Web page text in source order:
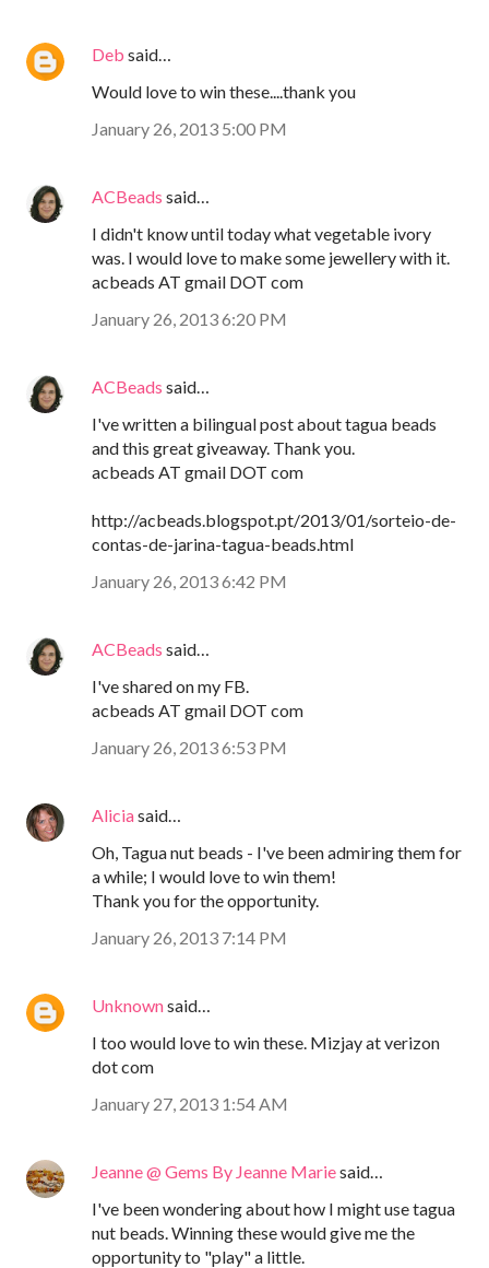
Deb said…
Would love to win these....thank you
January 26, 2013 5:00 PM
ACBeads said…
I didn't know until today what vegetable ivory
was. I would love to make some jewellery with it.
acbeads AT gmail DOT com
January 26, 2013 6:20 PM
ACBeads said…
I've written a bilingual post about tagua beads
and this great giveaway. Thank you.
acbeads AT gmail DOT com
http://acbeads.blogspot.pt/2013/01/sorteio-de-
contas-de-jarina-tagua-beads.html
January 26, 2013 6:42 PM
ACBeads said…
I've shared on my FB.
acbeads AT gmail DOT com
January 26, 2013 6:53 PM
Aliciasaid…
Oh, Tagua nut beads - I've been admiring them for
a while; I would love to win them!
Thank you for the opportunity.
January 26, 2013 7:14 PM
Unknownsaid…
I too would love to win these. Mizjay at verizon
dot com
January 27, 2013 1:54 AM
Jeanne @ Gems By Jeanne Mariesaid…
I've been wondering about how I might use tagua
nut beads. Winning these would give me the
opportunity to "play" a little.